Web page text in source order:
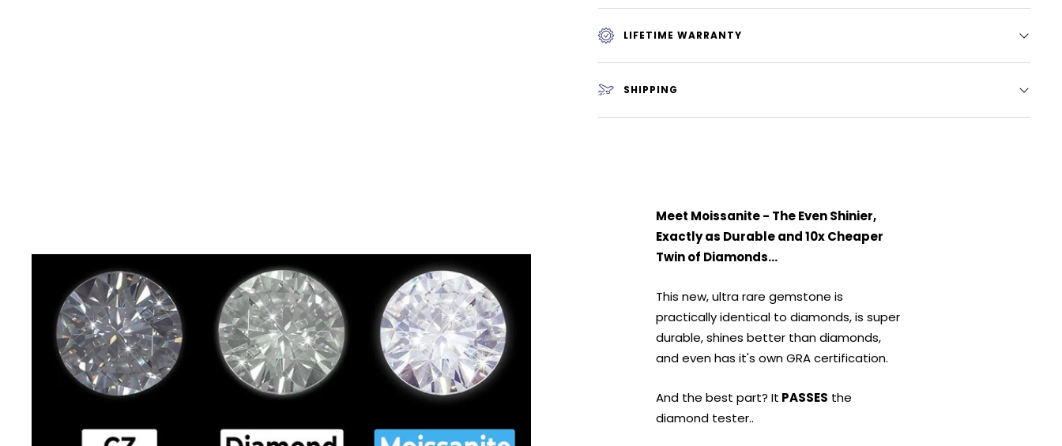
LIFETIME WARRANTY
SHIPPING
Meet Moissanite - The Even Shinier,
Exactly as Durable and 10x Cheaper
Twin of Diamonds...
This new, ultra rare gemstone is
practically identical to diamonds, is super
durable, shines better than diamonds,
and even has it's own GRA certification.
And the best part? It PASSES the
diamond tester..